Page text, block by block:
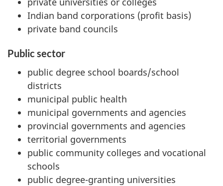
Indian band corporations (profit basis)
private band councils
Public sector
public degree school boards/school
districts
municipal public health
municipal governments and agencies
provincial governments and agencies
territorial governments
public community colleges and vocational
schools
public degree-granting universities